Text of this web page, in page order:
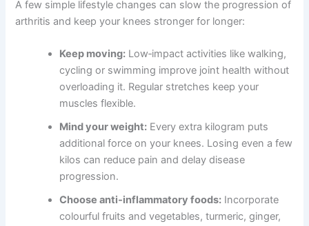
A few simple lifestyle changes can slow the progression of
arthritis and keep your knees stronger for longer:
Keep moving: Low‑impact activities like walking,
cycling or swimming improve joint health without
overloading it. Regular stretches keep your
muscles flexible.
Mind your weight: Every extra kilogram puts
additional force on your knees. Losing even a few
kilos can reduce pain and delay disease
progression.
Choose anti‑inflammatory foods: Incorporate
colourful fruits and vegetables, turmeric, ginger,